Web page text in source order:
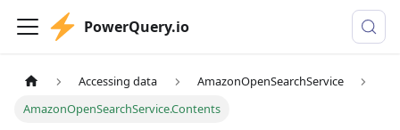
PowerQuery.io
Accessing data
AmazonOpenSearchService
AmazonOpenSearchService.Contents